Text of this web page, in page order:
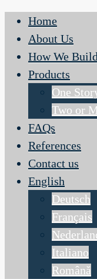
Home
About Us
How We Build
Products
One
Two or
FAQs
References
Contact us
English
Deutsch
Français
Italiano
Română